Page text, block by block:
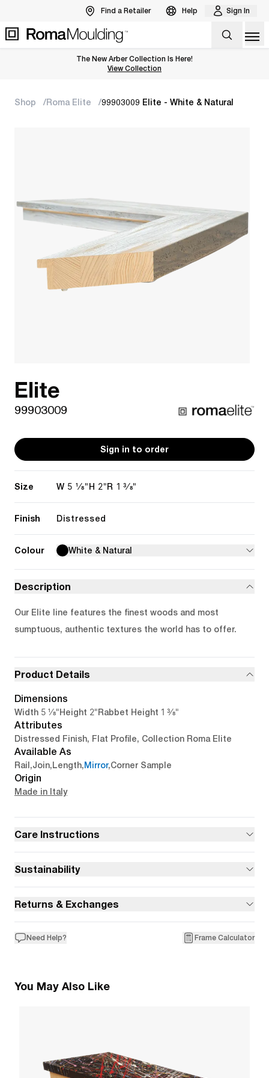
Find a Retailer Help Sign In
The New Arber Collection Is Here!
View the Arber Collection
View Collection
Shop Roma Elite 99903009 Elite - White & Natural
Elite
99903009
Sign in to order
Size W 5 1/8" H 2"R 1 3/8"
Finish Distressed
Colour White & Natural
Description
Our Elite line features the finest woods and most
sumptuous, authentic textures the world has to offer.
Product Details
Dimensions
Width 5 1/8"Height 2"Rabbet Height 1 3/8"
Attributes
Distressed Finish, Flat Profile, Collection Roma Elite
Available As
Rail ,Join,Length,Mirror,Corner Sample
Origin
Made in Italy
Care Instructions
Sustainability
Returns & Exchanges
Need Help? Frame Calculator
You May Also Like